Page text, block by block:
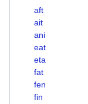
aft
ait
ani
eat
eta
fat
fen
fin